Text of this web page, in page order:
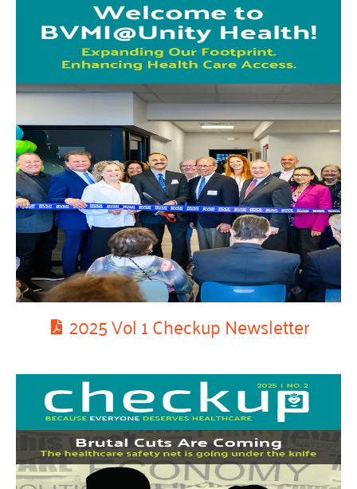
2025 Vol 1 Checkup Newsletter